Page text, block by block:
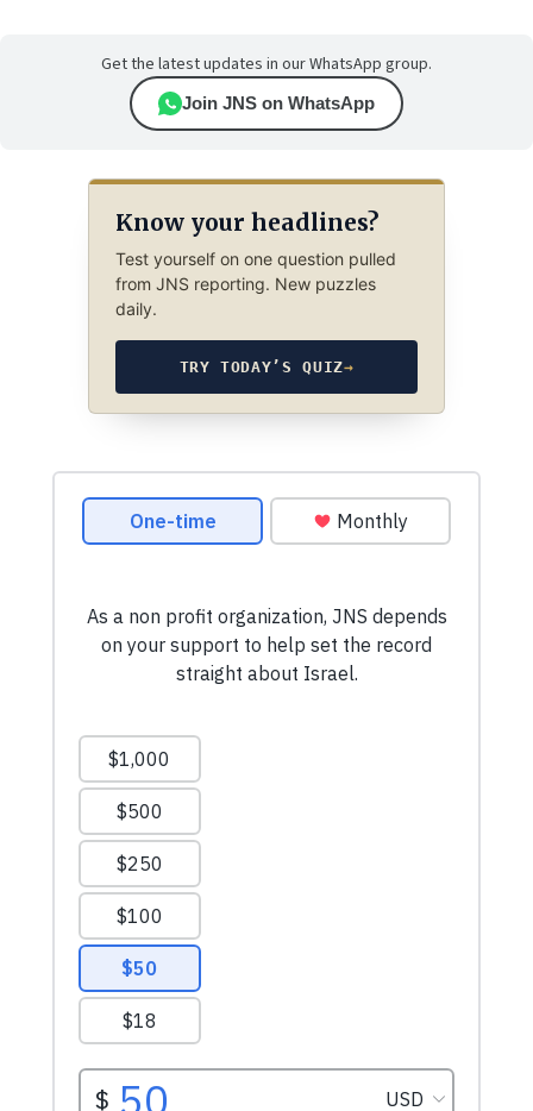
Get the latest updates in our WhatsApp group.
Join JNS on WhatsApp
Know your headlines?
Test yourself on one question pulled
from JNS reporting. New puzzles
daily.
TRY TODAY’S QUIZ→